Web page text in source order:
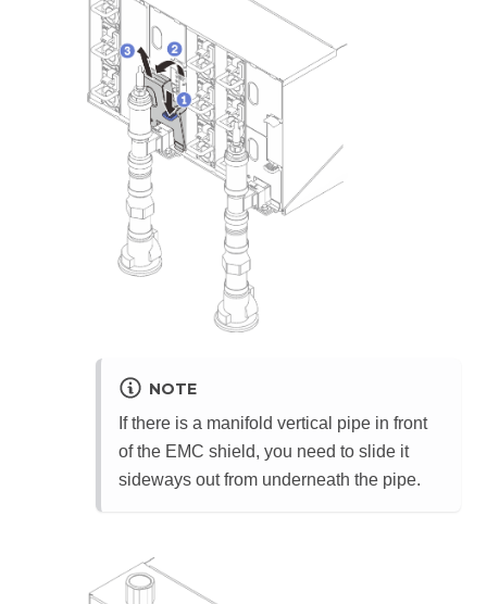
NOTE
If there is a manifold vertical pipe in front
of the EMC shield, you need to slide it
sideways out from underneath the pipe.